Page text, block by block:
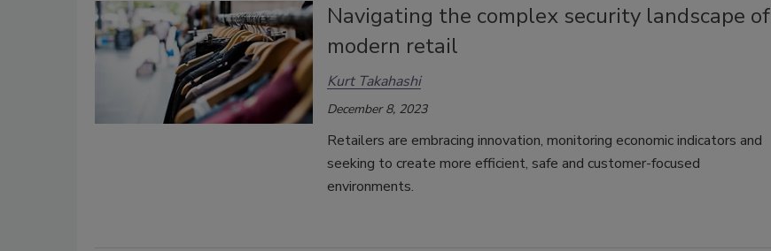
Navigating the complex security landscape of
modern retail
Kurt Takahashi
December 8, 2023
Retailers are embracing innovation, monitoring economic indicators and
seeking to create more efficient, safe and customer-focused
environments.